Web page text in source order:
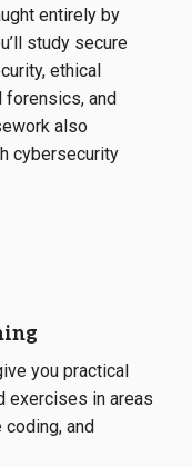
entirely by
study secure
ethical
forensics, and
also
cybersecurity
you practical
exercises in areas
and